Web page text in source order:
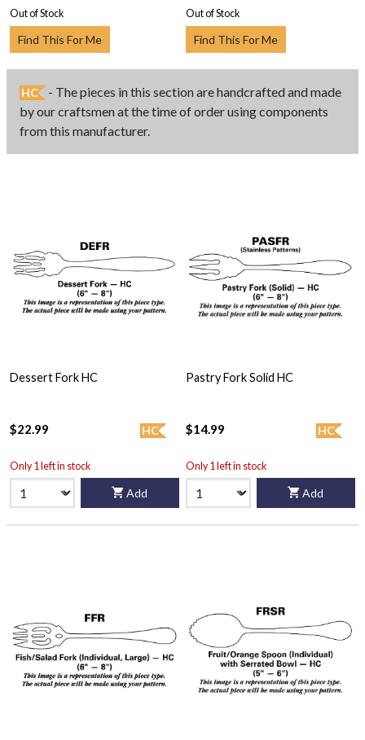
Out of Stock
Find This For Me
Out of Stock
Find This For Me
HC
- The pieces in this section are handcrafted and made
by our craftsmen at the time of order using components
from this manufacturer.
Dessert Fork HC
HC
$22.99
Only 1 left in stock
Add
Pastry Fork Solid HC
HC
$14.99
Only 1 left in stock
Add